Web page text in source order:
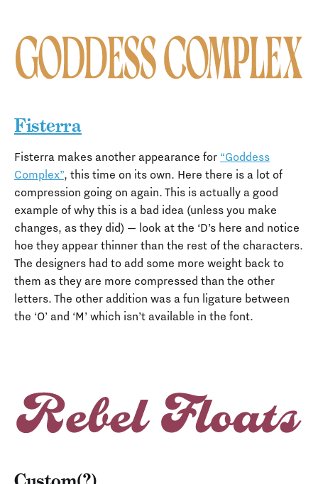
Fisterra
Fisterra makes another appearance for “Goddess
Complex”, this time on its own. Here there is a lot of
compression going on again. This is actually a good
example of why this is a bad idea (unless you make
changes, as they did) — look at the ‘D’s here and notice
hoe they appear thinner than the rest of the characters.
The designers had to add some more weight back to
them as they are more compressed than the other
letters. The other addition was a fun ligature between
the ‘O’ and ‘M’ which isn’t available in the font.